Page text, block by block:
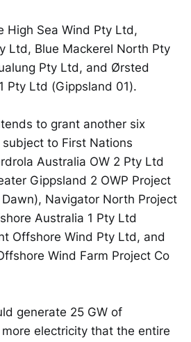
High Sea Wind Pty Ltd,
Ltd, Blue Mackerel North Pty
Pty Ltd, and Ørsted
Pty Ltd (Gippsland 01).
to grant another six
to First Nations
Australia OW 2 Pty Ltd
Gippsland 2 OWP Project
Navigator North Project
Australia 1 Pty Ltd
Offshore Wind Pty Ltd, and
Wind Farm Project Co
generate 25 GW of
electricity that the entire